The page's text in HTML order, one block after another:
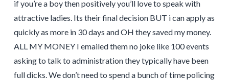
if you’re a boy then positively you’ll love to speak with
attractive ladies. Its their final decision BUT i can apply as
quickly as more in 30 days and OH they saved my money.
ALL MY MONEY I emailed them no joke like 100 events
asking to talk to administration they typically have been
full dicks. We don’t need to spend a bunch of time policing